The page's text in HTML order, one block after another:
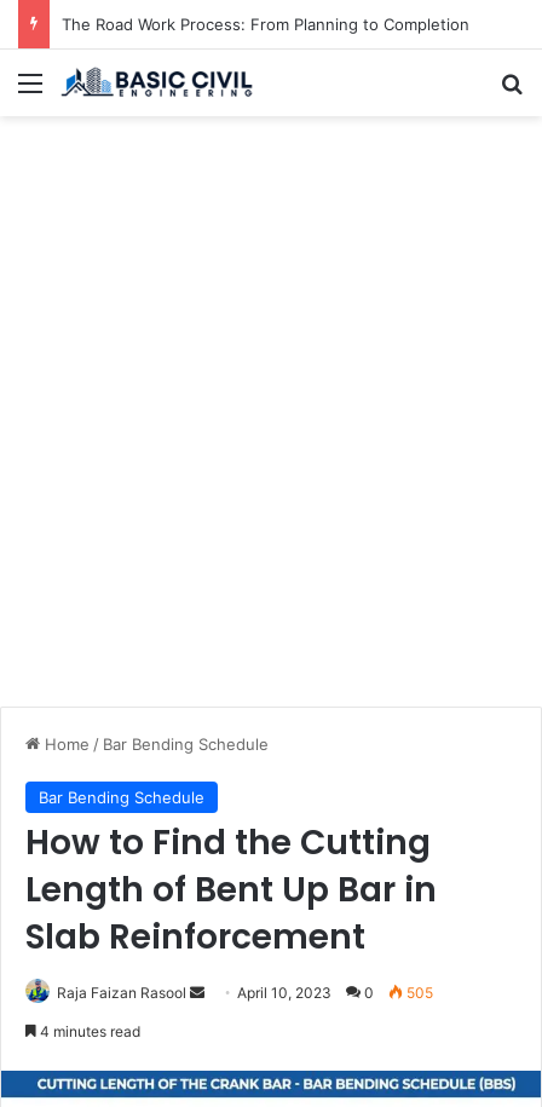
The Road Work Process: From Planning to Completion
Menu
Home / Bar Bending Schedule
Bar Bending Schedule
How to Find the Cutting
Length of Bent Up Bar in
Slab Reinforcement
Raja Faizan Rasool
d
April 10, 2023 0 505
4 minutes read